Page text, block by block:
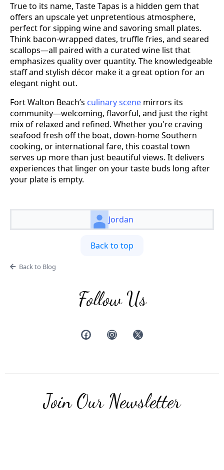
True to its name, Taste Tapas is a hidden gem that
offers an upscale yet unpretentious atmosphere,
perfect for sipping wine and savoring small plates.
Think bacon-wrapped dates, truffle fries, and seared
scallops—all paired with a curated wine list that
emphasizes quality over quantity. The knowledgeable
staff and stylish décor make it a great option for an
elegant night out.
Fort Walton Beach’s culinary scene mirrors its
community—welcoming, flavorful, and just the right
mix of relaxed and refined. Whether you're craving
seafood fresh off the boat, down-home Southern
cooking, or international fare, this coastal town
serves up more than just beautiful views. It delivers
experiences that linger on your taste buds long after
your plate is empty.
Jordan
Back to top
Back to Blog
Follow Us
Join Our Newsletter